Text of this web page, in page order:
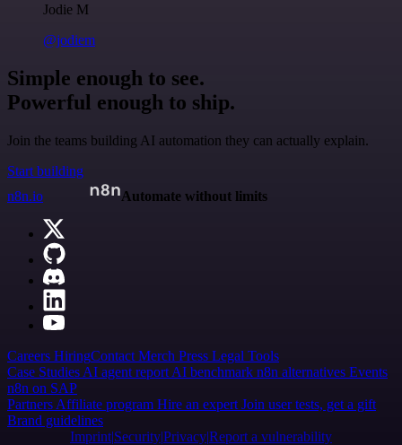
Jodie M
@jodiem
Simple enough to see.
Powerful enough to ship.
Join the teams building AI automation they can actually explain.
Start building
n8n.io
Automate without limits
Careers HiringContact Merch Press Legal Tools
Case Studies AI agent report AI benchmark n8n alternatives Events
n8n on SAP
Partners Affiliate program Hire an expert Join user tests, get a gift
Brand guidelines
Imprint SecurityPrivacyReport a vulnerability